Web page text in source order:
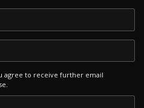
agree to receive further email